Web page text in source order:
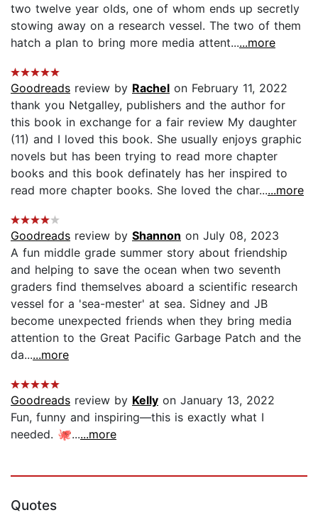
two twelve year olds, one of whom ends up secretly
stowing away on a research vessel. The two of them
hatch a plan to bring more media attent......more
Goodreads review by Rachel on February 11, 2022
thank you Netgalley, publishers and the author for
this book in exchange for a fair review My daughter
(11) and I loved this book. She usually enjoys graphic
novels but has been trying to read more chapter
books and this book definately has her inspired to
read more chapter books. She loved the char......more
Goodreads review by Shannon on July 08, 2023
A fun middle grade summer story about friendship
and helping to save the ocean when two seventh
graders find themselves aboard a scientific research
vessel for a 'sea-mester' at sea. Sidney and JB
become unexpected friends when they bring media
attention to the Great Pacific Garbage Patch and the
da......more
Goodreads review by Kelly on January 13, 2022
Fun, funny and inspiring—this is exactly what I
needed. 🐙......more
Quotes